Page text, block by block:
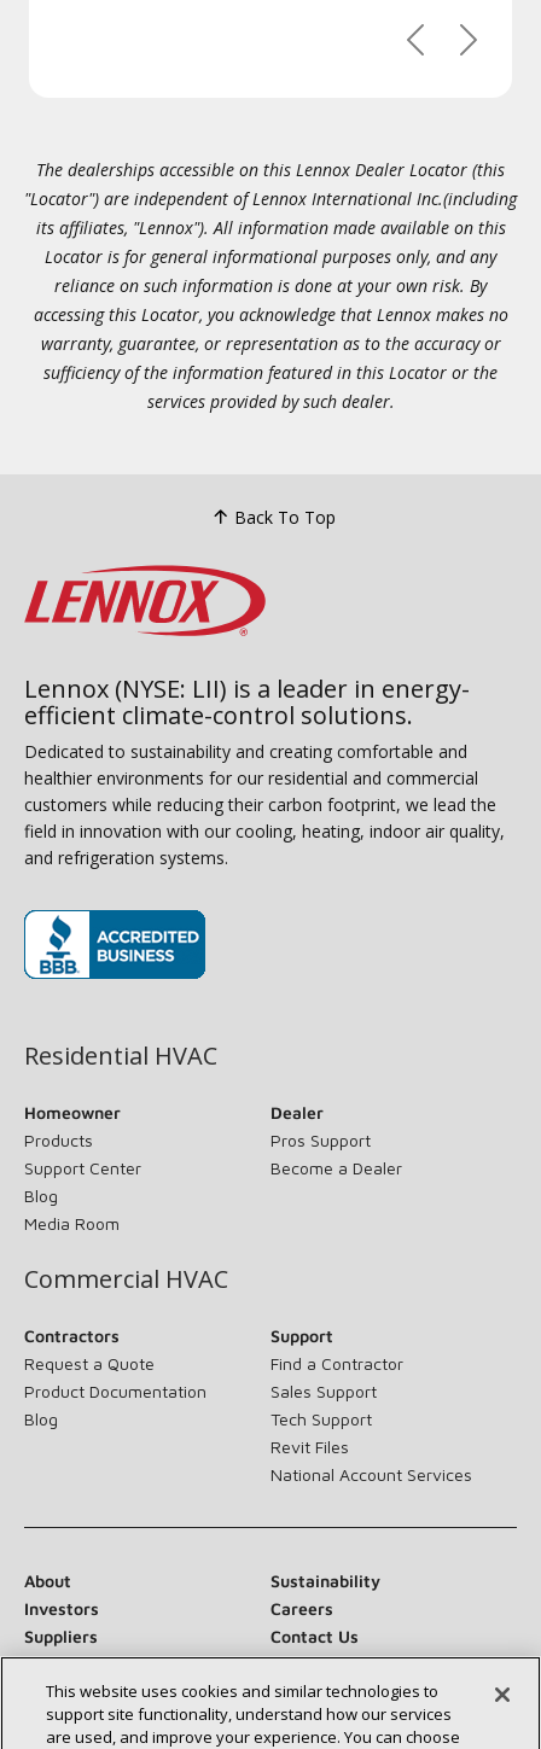
PreviousNext
The dealerships accessible on this Lennox Dealer Locator (this
"Locator") are independent of Lennox International Inc.(including
its affiliates, "Lennox"). All information made available on this
Locator is for general informational purposes only, and any
reliance on such information is done at your own risk. By
accessing this Locator, you acknowledge that Lennox makes no
warranty, guarantee, or representation as to the accuracy or
sufficiency of the information featured in this Locator or the
services provided by such dealer.
Back To Top
Lennox (NYSE: LII) is a leader in energy-
efficient climate-control solutions.
Dedicated to sustainability and creating comfortable and
healthier environments for our residential and commercial
customers while reducing their carbon footprint, we lead the
field in innovation with our cooling, heating, indoor air quality,
and refrigeration systems.
Residential HVAC
Homeowner
Products
Support Center
Blog
Media Room
Dealer
Pros Support
Become a Dealer
Commercial HVAC
Contractors
Request a Quote
Product Documentation
Blog
Support
Find a Contractor
Sales Support
Tech Support
Revit Files
National Account Services
About
Sustainability
Investors
Careers
Suppliers
Contact Us
Newsroom
This website uses cookies and similar technologies to
support site functionality, understand how our services
are used, and improve your experience. You can choose